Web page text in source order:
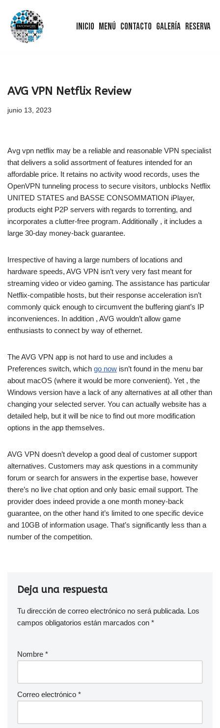
Saltar
Inicio Menú Contacto Galería Reserva
AVG VPN Netflix Review
junio 13, 2023
Avg vpn netflix may be a reliable and reasonable VPN specialist
that delivers a solid assortment of features intended for an
affordable price. It retains no activity wood records, uses the
OpenVPN tunneling process to secure visitors, unblocks Netflix
UNITED STATES and BASSE CONSOMMATION iPlayer,
products eight P2P servers with regards to torrenting, and
incorporates a clutter-free program. Additionally , it includes a
large 30-day money-back guarantee.
Irrespective of having a large numbers of locations and
hardware speeds, AVG VPN isn’t very very fast meant for
streaming video or video gaming. The assistance has particular
Netflix-compatible hosts, but their response acceleration isn’t
commonly quick enough to circumvent the buffering giant’s IP
inconveniences. In addition , AVG wouldn’t allow game
enthusiasts to connect by way of ethernet.
The AVG VPN app is not hard to use and includes a
Preferences switch, which go now isn’t found in the menu bar
about macOS (where it would be more convenient). Yet , the
Windows version have a lack of any alternatives at all other than
changing your selected server. You can actually website has a
detailed help, but it will be nice to find out more modification
options in the app themselves.
AVG VPN doesn’t develop a good deal of customer support
alternatives. Customers may ask questions in a community
forum or search for answers in the expertise base, however
there’s no live chat option and only basic email support. The
provider does indeed provide a one month money-back
guarantee, on the other hand it’s limited to one specific device
and 10GB of information usage. That’s significantly less than a
number of the competition.
Deja una respuesta
Tu dirección de correo electrónico no será publicada. Los
campos obligatorios están marcados con *
Nombre *
Correo electrónico *